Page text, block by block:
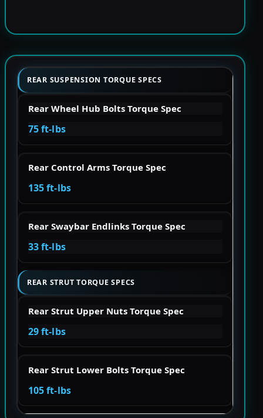
REAR SUSPENSION TORQUE SPECS
Rear Wheel Hub Bolts Torque Spec
75 ft-lbs
Rear Control Arms Torque Spec
135 ft-lbs
Rear Swaybar Endlinks Torque Spec
33 ft-lbs
REAR STRUT TORQUE SPECS
Rear Strut Upper Nuts Torque Spec
29 ft-lbs
Rear Strut Lower Bolts Torque Spec
105 ft-lbs